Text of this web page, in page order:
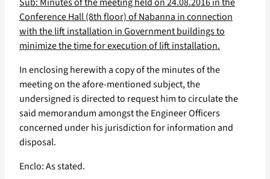
Conference Hall (8th floor) of Nabanna in connection
with the lift installation in Government buildings to
minimize the time for execution of lift installation.
In enclosing herewith a copy of the minutes of the
meeting on the afore-mentioned subject, the
undersigned is directed to request him to circulate the
said memorandum amongst the Engineer Officers
concerned under his jurisdiction for information and
disposal.
Enclo: As stated.